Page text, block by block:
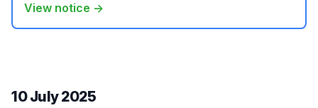
View notice →
10 July 2025